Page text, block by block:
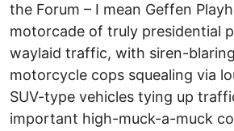
the Forum – I mean Geffen
motorcade of truly presidential
waylaid traffic, with siren-
motorcycle cops squealing via
SUV-type vehicles tying up
important high-muck-a-muck